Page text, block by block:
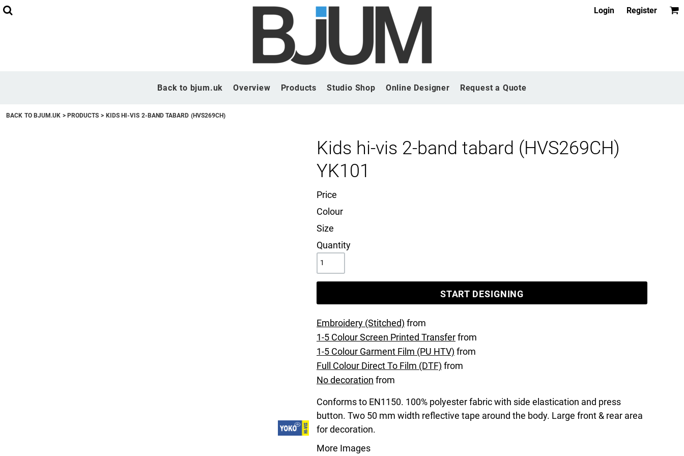
Login Register
Back to bjum.uk Overview Products Studio Shop Online Designer Request a Quote
BACK TO BJUM.UK > PRODUCTS > KIDS HI-VIS 2-BAND TABARD (HVS269CH)
Kids hi-vis 2-band tabard (HVS269CH)
YK101
Price
Colour
Size
Quantity
START DESIGNING
Embroidery (Stitched) from
1-5 Colour Screen Printed Transferfrom
1-5 Colour Garment Film (PU HTV) from
Full Colour Direct To Film (DTF) from
No decoration from
Conforms to EN1150. 100% polyester fabric with side elastication and press
button. Two 50 mm width reflective tape around the body. Large front & rear area
for decoration.
More Images